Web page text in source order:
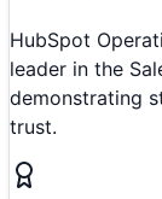
HubSpot
leader in the
demonstrating
trust.